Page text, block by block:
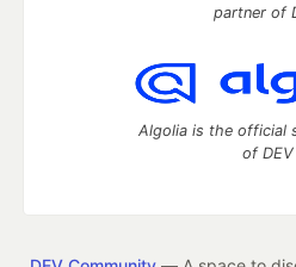
partner of
Algolia is the official
of DEV